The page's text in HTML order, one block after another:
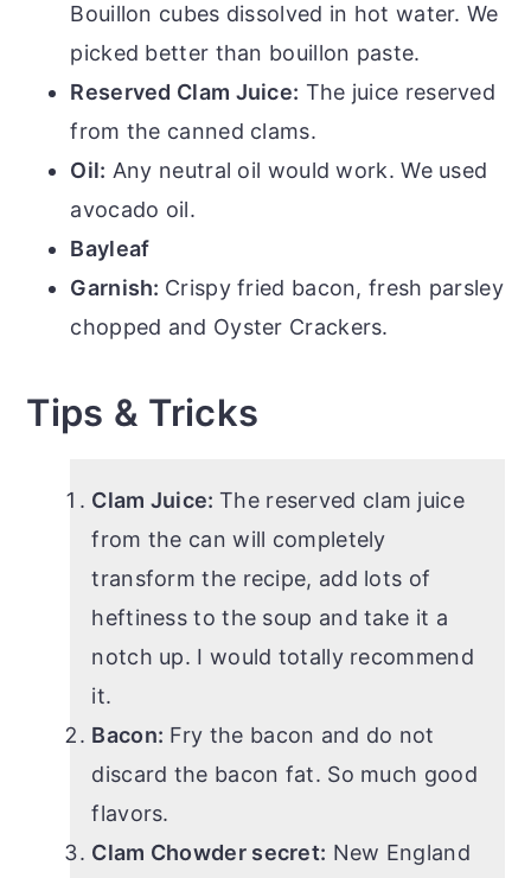
Bouillon cubes dissolved in hot water. We
picked better than bouillon paste.
Reserved Clam Juice: The juice reserved
from the canned clams.
Oil: Any neutral oil would work. We used
avocado oil.
Bayleaf
Garnish: Crispy fried bacon, fresh parsley
chopped and Oyster Crackers.
Tips & Tricks
Clam Juice: The reserved clam juice
from the can will completely
transform the recipe, add lots of
heftiness to the soup and take it a
notch up. I would totally recommend
it.
Bacon: Fry the bacon and do not
discard the bacon fat. So much good
flavors.
Clam Chowder secret: New England